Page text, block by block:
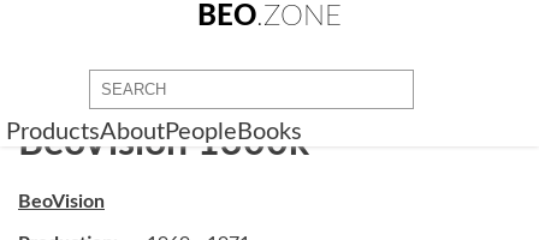
BEO.ZONE
ProductsAboutPeople Books
BeoVision 1300k
BeoVision